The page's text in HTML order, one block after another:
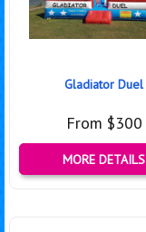
Gladiator Duel
From $300
MORE DETAILS